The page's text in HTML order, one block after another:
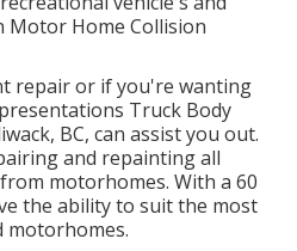
Home Collision
repair or if you're wanting
Truck Body
BC, can assist you out.
and repainting all
motorhomes. With a 60
the ability to suit the most
motorhomes.